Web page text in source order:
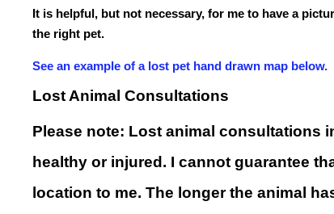
It is helpful, but not necessary, for me to have a
the right pet.
See an example of a lost pet hand drawn map below.
Lost Animal Consultations
Please note: Lost animal consultations
healthy or injured. I cannot guarantee
location to me. The longer the animal